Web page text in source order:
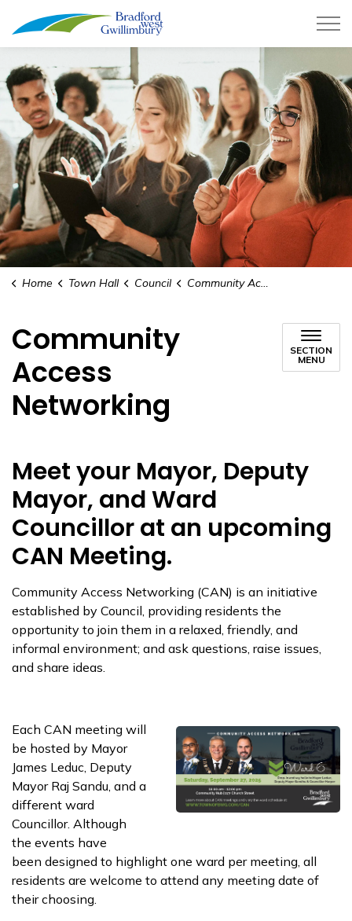
Town of Bradford West
Home Town Hall Council Community Access Networking
Community
Access
Networking
SECTION
MENU
Meet your Mayor, Deputy
Mayor, and Ward
Councillor at an upcoming
CAN Meeting.
​Community Access Networking (CAN) is an initiative
established by Council, providing residents the
opportunity to join them in a relaxed, friendly, and
informal environment; and ask questions, raise issues,
and share ideas.
​​Each CAN meeting will
be hosted by Mayor
James Leduc, Deputy
Mayor Raj Sandu, ​and a
different ward
Councillor. Although
the events have
been designed to highlight one ward per meeting​, all
residents are welcome to attend any meeting date of
their choosing.